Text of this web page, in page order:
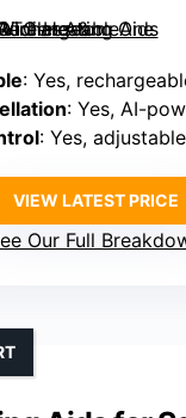
: Yes,
: Yes, AI-
: Yes, adjustable
VIEW LATEST PRICE
Our Full